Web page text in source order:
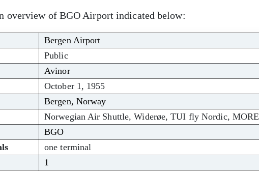
overview of BGO Airport indicated below:
Bergen Airport
Public
Avinor
October 1, 1955
Bergen, Norway
Norwegian Air Shuttle, Widerøe, TUI fly Nordic, MORE
BGO
one terminal
1